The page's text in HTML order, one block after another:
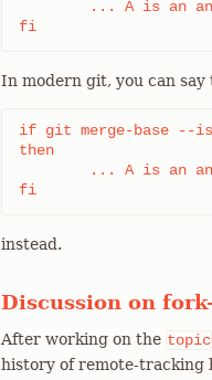
fi
In modern git, you can
if git merge-base --
then
fi
instead.
Discussion on
After working on the topic
history of remote-tracking